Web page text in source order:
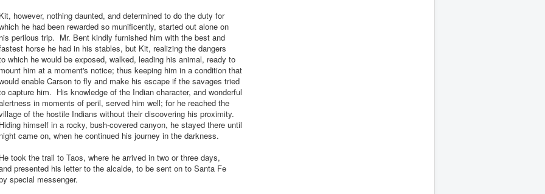
Kit, however, nothing daunted, and determined to do the duty for
he had been rewarded so munificently, started out alone on
his perilous trip. Mr. Bent kindly furnished him with the best and
horse he had in his stables, but Kit, realizing the dangers
which he would be exposed, walked, leading his animal, ready to
mount him at a moment's notice; thus keeping him in a condition that
enable Carson to fly and make his escape if the savages tried
capture him. His knowledge of the Indian character, and wonderful
in moments of peril, served him well; for he reached the
of the hostile Indians without their discovering his proximity.
Hiding himself in a rocky, bush-covered canyon, he stayed there until
night came on, when he continued his journey in the darkness.
He took the trail to Taos, where he arrived in two or three days,
presented his letter to the alcalde, to be sent on to Santa Fe
special messenger.